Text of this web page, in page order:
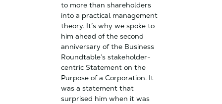
to more than shareholders
into a practical management
theory. It’s why we spoke to
him ahead of the second
anniversary of the Business
Roundtable’s stakeholder-
centric Statement on the
Purpose of a Corporation. It
was a statement that
surprised him when it was